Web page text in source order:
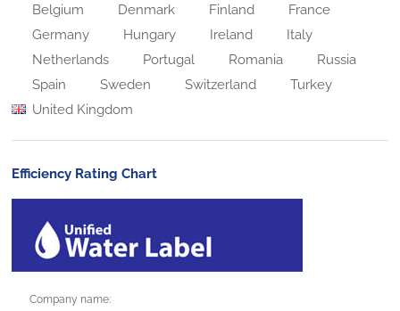
Belgium Denmark Finland
France
Germany
Hungary Ireland
Italy
Netherlands
Portugal Romania
Russia
Spain
Sweden Switzerland
Turkey
United Kingdom
Efficiency Rating Chart
Company name: